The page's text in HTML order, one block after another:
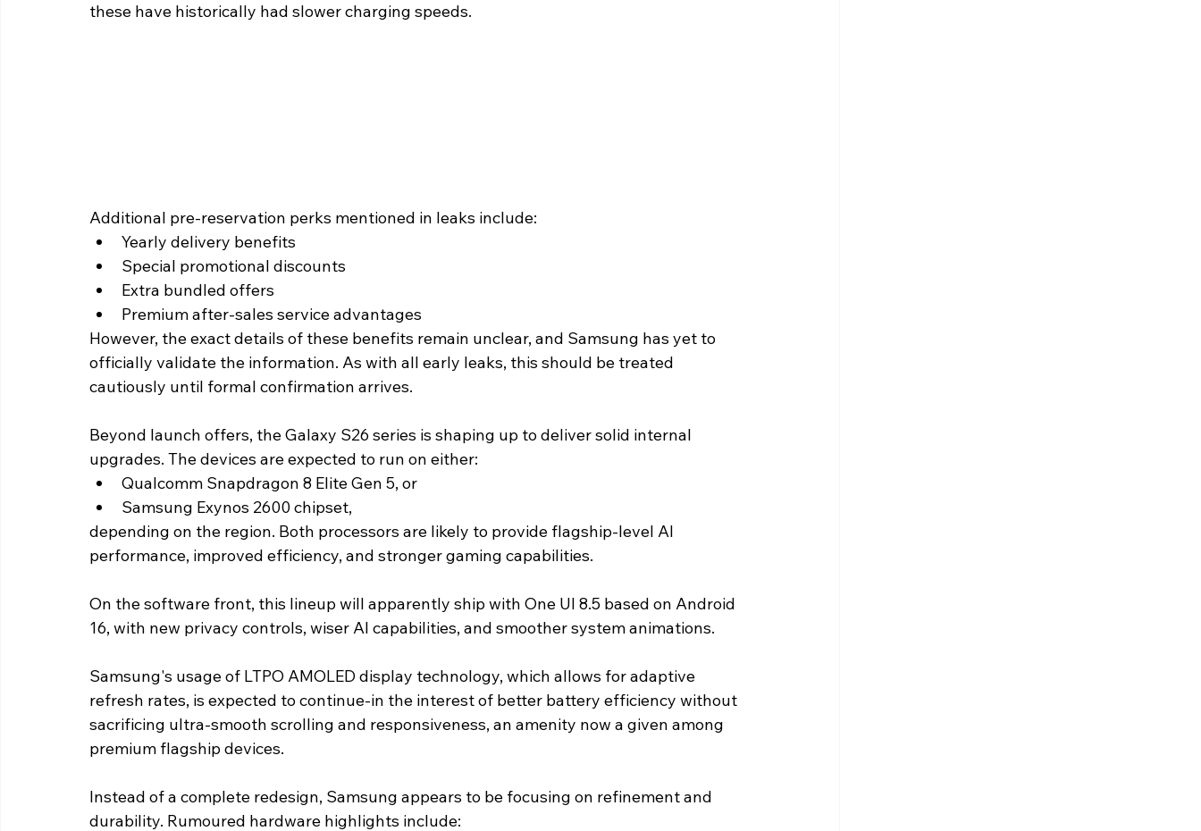
these have historically had slower charging speeds.
Additional pre-reservation perks mentioned in leaks include:
Yearly delivery benefits
Special promotional discounts
Extra bundled offers
Premium after-sales service advantages
However, the exact details of these benefits remain unclear, and Samsung has yet to
officially validate the information. As with all early leaks, this should be treated
cautiously until formal confirmation arrives.
Beyond launch offers, the Galaxy S26 series is shaping up to deliver solid internal
upgrades. The devices are expected to run on either:
Qualcomm Snapdragon 8 Elite Gen 5, or
Samsung Exynos 2600 chipset,
depending on the region. Both processors are likely to provide flagship-level AI
performance, improved efficiency, and stronger gaming capabilities.
On the software front, this lineup will apparently ship with One UI 8.5 based on Android
16, with new privacy controls, wiser AI capabilities, and smoother system animations.
Samsung's usage of LTPO AMOLED display technology, which allows for adaptive
refresh rates, is expected to continue-in the interest of better battery efficiency without
sacrificing ultra-smooth scrolling and responsiveness, an amenity now a given among
premium flagship devices.
Instead of a complete redesign, Samsung appears to be focusing on refinement and
durability. Rumoured hardware highlights include: